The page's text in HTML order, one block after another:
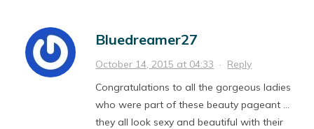
Bluedreamer27
October 14, 2015 at 04:33 · Reply
Congratulations to all the gorgeous ladies
who were part of these beauty pageant …
they all look sexy and beautiful with their